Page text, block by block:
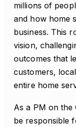
millions of
and how home
business. This
vision,
outcomes that
customers,
entire home
As a PM on the
be responsible